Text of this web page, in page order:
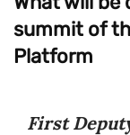
summit of
Platform
First